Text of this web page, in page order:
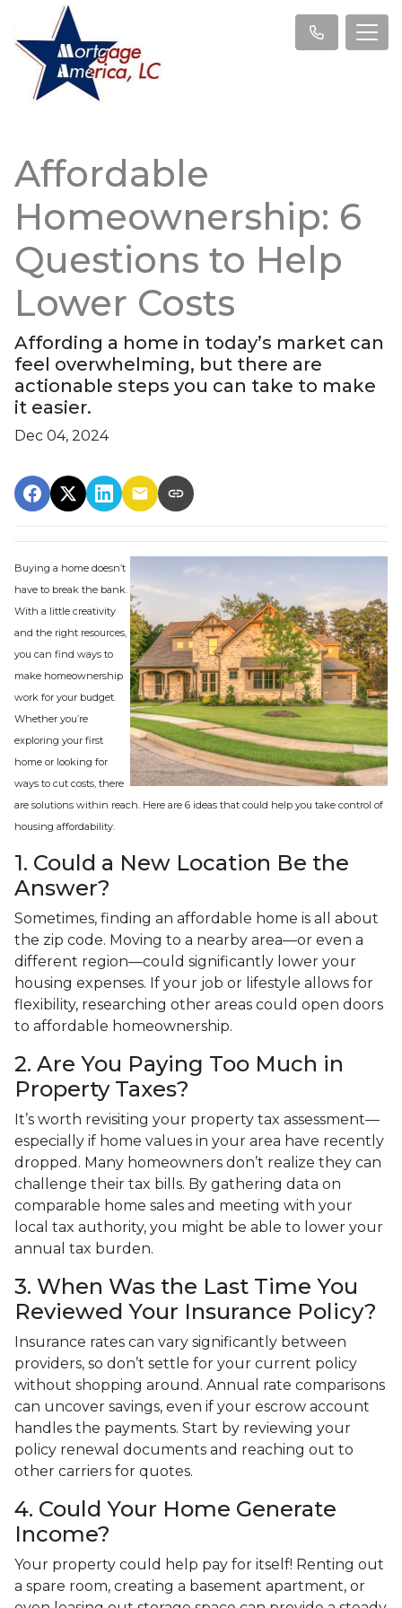
Affordable
Homeownership: 6
Questions to Help
Lower Costs
Affording a home in today’s market can
feel overwhelming, but there are
actionable steps you can take to make
it easier.
Dec 04, 2024
Buying a home doesn’t
have to break the bank.
With a little creativity
and the right resources,
you can find ways to
make homeownership
work for your budget.
Whether you’re
exploring your first
home or looking for
ways to cut costs, there
are solutions within reach. Here are 6 ideas that could help you take control of
housing affordability.
1. Could a New Location Be the
Answer?
Sometimes, finding an affordable home is all about
the zip code. Moving to a nearby area—or even a
different region—could significantly lower your
housing expenses. If your job or lifestyle allows for
flexibility, researching other areas could open doors
to affordable homeownership.
2. Are You Paying Too Much in
Property Taxes?
It’s worth revisiting your property tax assessment—
especially if home values in your area have recently
dropped. Many homeowners don’t realize they can
challenge their tax bills. By gathering data on
comparable home sales and meeting with your
local tax authority, you might be able to lower your
annual tax burden.
3. When Was the Last Time You
Reviewed Your Insurance Policy?
Insurance rates can vary significantly between
providers, so don’t settle for your current policy
without shopping around. Annual rate comparisons
can uncover savings, even if your escrow account
handles the payments. Start by reviewing your
policy renewal documents and reaching out to
other carriers for quotes.
4. Could Your Home Generate
Income?
Your property could help pay for itself! Renting out
a spare room, creating a basement apartment, or